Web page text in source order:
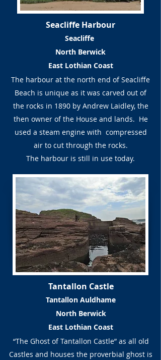
Seacliffe Harbour
Seacliffe
North Berwick
East Lothian Coast
The harbour at the north end of Seacliffe
Beach is unique as it was carved out of
the rocks in 1890 by Andrew Laidley, the
then owner of the House and lands. He
used a steam engine with compressed
air to cut through the rocks.
The harbour is still in use today.
Tantallon Castle
Tantallon Auldhame
North Berwick
East Lothian Coast
“The Ghost of Tantallon Castle” as all old
Castles and houses the proverbial ghost is